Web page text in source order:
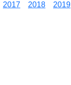
2017 2018
2019